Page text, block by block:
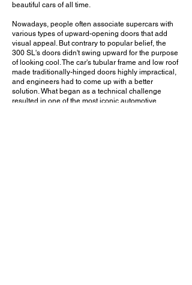
beautiful cars of all time.
Nowadays, people often associate supercars with
various types of upward-opening doors that add
visual appeal. But contrary to popular belief, the
300 SL's doors didn't swing upward for the purpose
of looking cool. The car's tubular frame and low roof
made traditionally-hinged doors highly impractical,
and engineers had to come up with a better
solution. What began as a technical challenge
resulted in one of the most iconic automotive